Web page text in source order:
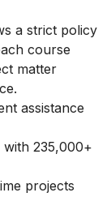
a strict policy
course
matter
assistance
235,000+
projects